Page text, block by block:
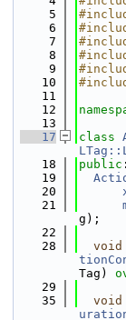
    5
    6
    7
    8
    9
   10
   11
   12
   13
   17
class
   18
public :
   19
   20
   21
g);
   22
   28
void
Tag)
   29
   35
void